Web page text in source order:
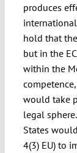
produces
international
hold that
but in the
within the
would take
legal
States
4(3) EU) to